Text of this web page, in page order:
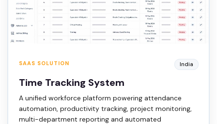
India
SAAS SOLUTION
Time Tracking System
A unified workforce platform powering attendance
automation, productivity tracking, project monitoring,
multi-department reporting and automated